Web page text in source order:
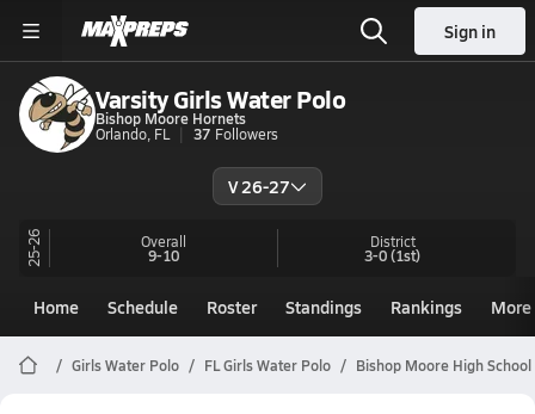
Sign in
Varsity Girls Water Polo
Bishop Moore Hornets
Orlando, FL
37 Followers
V 26-27
25-26 Overall
9-10
District
3-0(1st)
Home Schedule Roster Standings Rankings More
Girls Water Polo FL Girls Water Polo Bishop Moore High